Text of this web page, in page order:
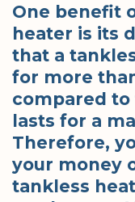
One benefit
heater is its
that a
for more
compared
lasts for a
Therefore,
your money
tankless